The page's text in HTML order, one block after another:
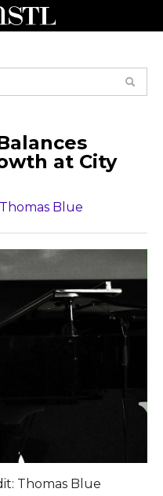
at City
Thomas Blue
Thomas Blue